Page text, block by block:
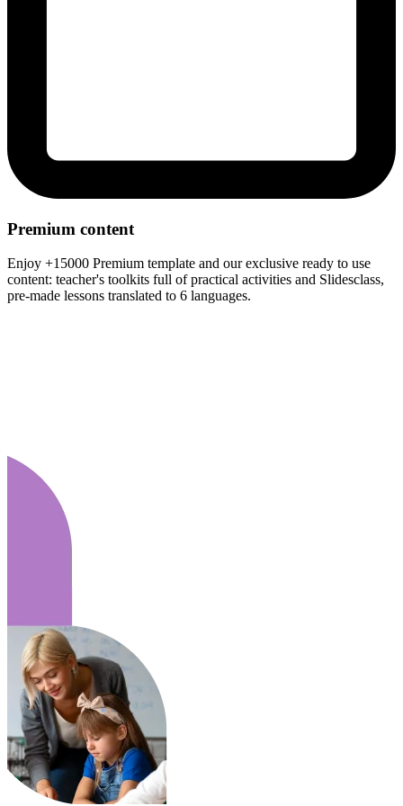
Premium content
Enjoy +15000 Premium template and our exclusive ready to use
content: teacher's toolkits full of practical activities and Slidesclass,
pre-made lessons translated to 6 languages.